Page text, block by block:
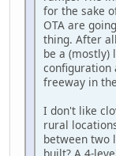
for the sake
OTA are
thing. After
be a (mostly)
configuration
freeway in
I don't like
rural
between two
built? A 4-